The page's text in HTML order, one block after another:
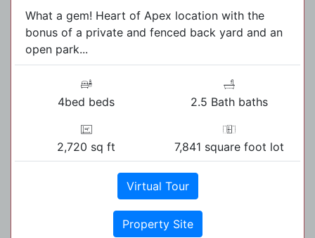
What a gem! Heart of Apex location with the
bonus of a private and fenced back yard and an
open park...
4bed beds 2.5 Bath baths
2,720 sq ft 7,841 square foot lot
Virtual Tour
Property Site